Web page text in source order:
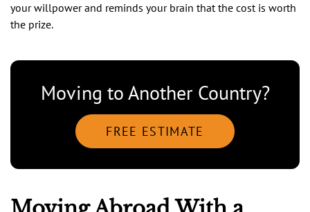
your willpower and reminds your brain that the cost is worth
the prize.
Moving to Another Country?
FREE ESTIMATE